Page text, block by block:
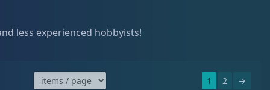
date
less experienced hobbyists!
1 2 →